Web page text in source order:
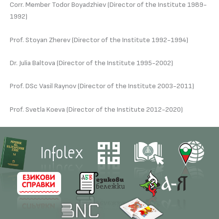
Corr. Member Todor Boyadzhiev (Director of the Institute 1989-
1992)
Prof. Stoyan Zherev (Director of the Institute 1992-1994)
Dr. Julia Baltova (Director of the Institute 1995-2002)
Prof. DSc Vasil Raynov (Director of the Institute 2003-2011)
Prof. Svetla Koeva (Director of the Institute 2012-2020)